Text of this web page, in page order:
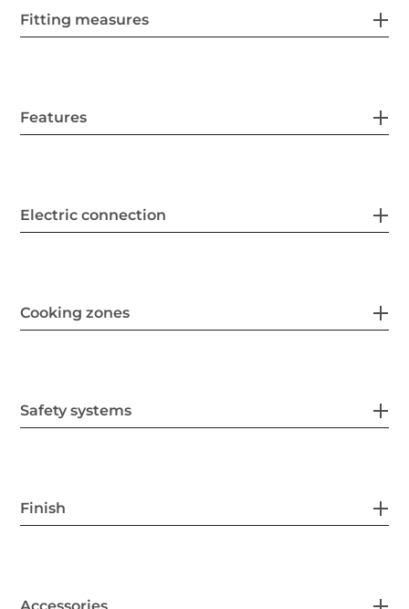
Fitting measures
Features
Electric connection
Cooking zones
Safety systems
Finish